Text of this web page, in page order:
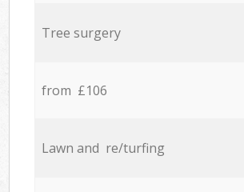
Tree surgery
from £106
Lawn and re/turfing